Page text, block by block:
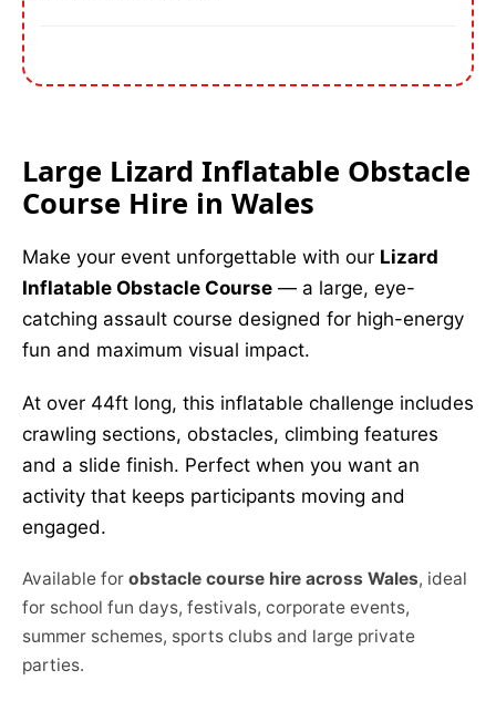
Large Lizard Inflatable Obstacle
Course Hire in Wales
Make your event unforgettable with our Lizard
Inflatable Obstacle Course — a large, eye-
catching assault course designed for high-energy
fun and maximum visual impact.
At over 44ft long, this inflatable challenge includes
crawling sections, obstacles, climbing features
and a slide finish. Perfect when you want an
activity that keeps participants moving and
engaged.
Available for obstacle course hire across Wales, ideal
for school fun days, festivals, corporate events,
summer schemes, sports clubs and large private
parties.